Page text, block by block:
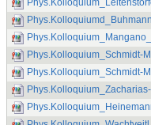
Phys.Kolloquium_Schmidt-
Phys.Kolloquium_Schmidt-